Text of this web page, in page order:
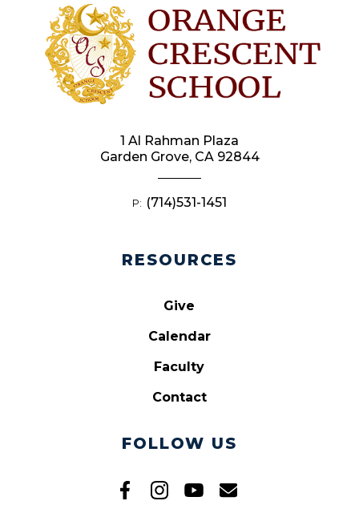
RESOURCES
Give
Calendar
Faculty
Contact
FOLLOW US
1 Al Rahman Plaza
Garden Grove, CA 92844
P: (714)531-1451